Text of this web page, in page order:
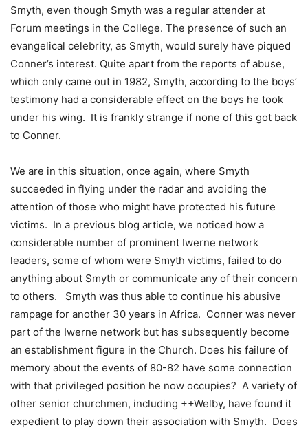
Smyth, even though Smyth was a regular attender at
Forum meetings in the College. The presence of such an
evangelical celebrity, as Smyth, would surely have piqued
Conner’s interest. Quite apart from the reports of abuse,
which only came out in 1982, Smyth, according to the boys’
testimony had a considerable effect on the boys he took
under his wing. It is frankly strange if none of this got back
to Conner.
We are in this situation, once again, where Smyth
succeeded in flying under the radar and avoiding the
attention of those who might have protected his future
victims. In a previous blog article, we noticed how a
considerable number of prominent Iwerne network
leaders, some of whom were Smyth victims, failed to do
anything about Smyth or communicate any of their concern
to others. Smyth was thus able to continue his abusive
rampage for another 30 years in Africa. Conner was never
part of the Iwerne network but has subsequently become
an establishment figure in the Church. Does his failure of
memory about the events of 80-82 have some connection
with that privileged position he now occupies? A variety of
other senior churchmen, including ++Welby, have found it
expedient to play down their association with Smyth. Does